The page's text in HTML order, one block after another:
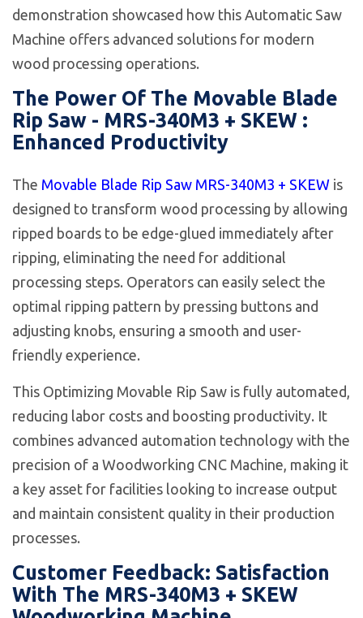
demonstration showcased how this Automatic Saw
Machine offers advanced solutions for modern
wood processing operations.
The Power Of The Movable Blade
Rip Saw - MRS-340M3 + SKEW :
Enhanced Productivity
The Movable Blade Rip Saw MRS-340M3 + SKEW is
designed to transform wood processing by allowing
ripped boards to be edge-glued immediately after
ripping, eliminating the need for additional
processing steps. Operators can easily select the
optimal ripping pattern by pressing buttons and
adjusting knobs, ensuring a smooth and user-
friendly experience.
This Optimizing Movable Rip Saw is fully automated,
reducing labor costs and boosting productivity. It
combines advanced automation technology with the
precision of a Woodworking CNC Machine, making it
a key asset for facilities looking to increase output
and maintain consistent quality in their production
processes.
Customer Feedback: Satisfaction
With The MRS-340M3 + SKEW